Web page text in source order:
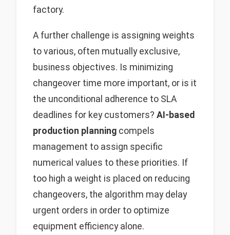
factory.
A further challenge is assigning weights
to various, often mutually exclusive,
business objectives. Is minimizing
changeover time more important, or is it
the unconditional adherence to SLA
deadlines for key customers? AI-based
production planning compels
management to assign specific
numerical values to these priorities. If
too high a weight is placed on reducing
changeovers, the algorithm may delay
urgent orders in order to optimize
equipment efficiency alone.